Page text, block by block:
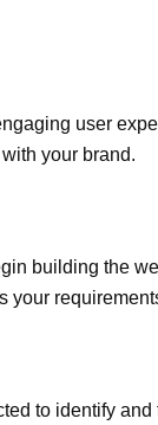
user
your brand.
building the
your
to identify